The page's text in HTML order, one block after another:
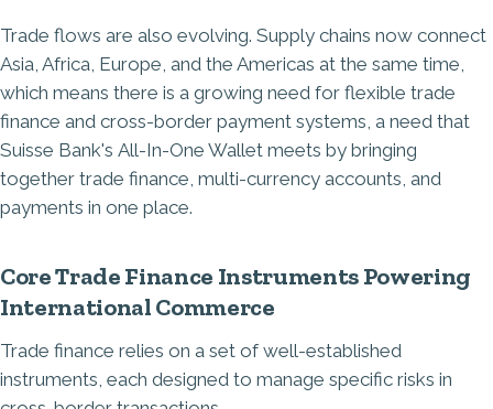
Trade flows are also evolving. Supply chains now connect
Asia, Africa, Europe, and the Americas at the same time,
which means there is a growing need for flexible trade
finance and cross-border payment systems, a need that
Suisse Bank's All-In-One Wallet meets by bringing
together trade finance, multi-currency accounts, and
payments in one place.
Core Trade Finance Instruments Powering
International Commerce
Trade finance relies on a set of well-established
instruments, each designed to manage specific risks in